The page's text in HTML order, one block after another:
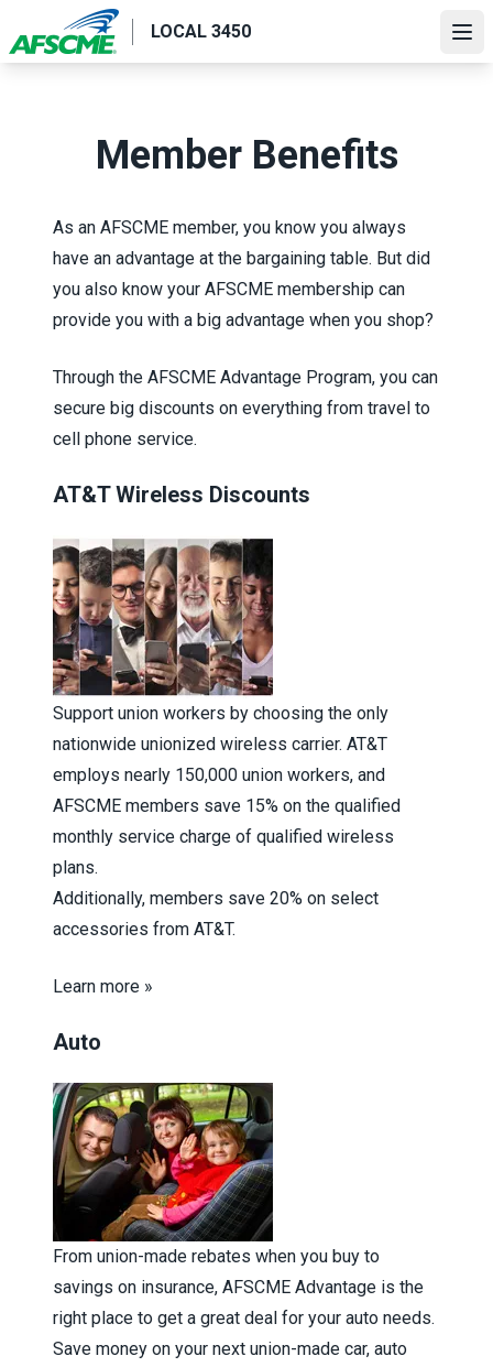
to
main
LOCAL 3450
Member Benefits
As an AFSCME member, you know you always
have an advantage at the bargaining table. But did
you also know your AFSCME membership can
provide you with a big advantage when you shop?
Through the AFSCME Advantage Program, you can
secure big discounts on everything from travel to
cell phone service.
AT&T Wireless Discounts
Support union workers by choosing the only
nationwide unionized wireless carrier. AT&T
employs nearly 150,000 union workers, and
AFSCME members save 15% on the qualified
monthly service charge of qualified wireless
plans.
Additionally, members save 20% on select
accessories from AT&T.
Learn more »
Auto
From union-made rebates when you buy to
savings on insurance, AFSCME Advantage is the
right place to get a great deal for your auto needs.
Save money on your next union-made car, auto